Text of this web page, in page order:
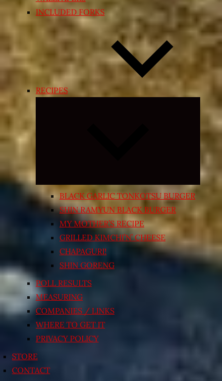
INCLUDED FORKS
RECIPES
Expand
menu
BLACK GARLIC TONKOTSU BURGER
SHIN RAMYUN BLACK BURGER
MY MOTHER’S RECIPE
GRILLED KIMCHI’N’ CHEESE
CHAPAGURI!
SHIN GORENG
POLL RESULTS
MEASURING
COMPANIES / LINKS
WHERE TO GET IT
PRIVACY POLICY
STORE
CONTACT